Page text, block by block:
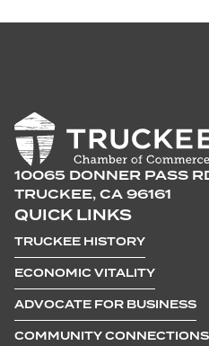
10065 DONNER PASS
TRUCKEE, CA 96161
QUICK LINKS
TRUCKEE HISTORY
ECONOMIC VITALITY
ADVOCATE FOR BUSINESS
COMMUNITY CONNECTIONS